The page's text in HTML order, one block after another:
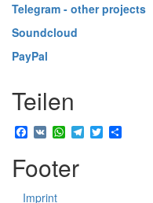
Telegram - other projects
Soundcloud
PayPal
Teilen
Facebook
VK WhatsApp
Telegram
Twitter
Footer
Imprint